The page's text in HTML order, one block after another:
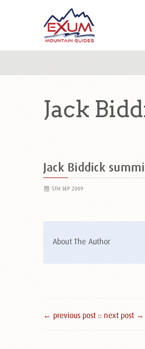
Jack
Jack Biddick
5TH SEP 2009
About The Author
← previous post :: next post →